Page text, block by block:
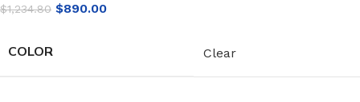
$1,234.80 $890.00
COLOR Clear